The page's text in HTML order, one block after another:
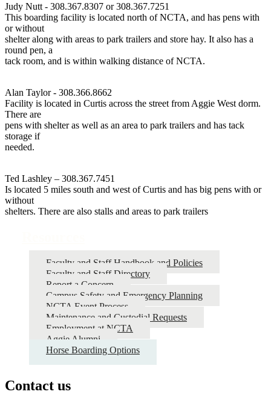
Judy Nutt - 308.367.8307 or 308.367.7251
This boarding facility is located north of NCTA, and has pens with
or without
shelter along with areas to park trailers and store hay. It also has a
round pen, a
tack room, and is within walking distance of NCTA.
Alan Taylor - 308.366.8662
Facility is located in Curtis across the street from Aggie West dorm.
There are
pens with shelter as well as an area to park trailers and has tack
storage if
needed.
Ted Lashley – 308.367.7451
Is located 5 miles south and west of Curtis and has big pens with or
without
shelters. There are also stalls and areas to park trailers
Faculty and Staff Handbook and Policies
Faculty and Staff Directory
Report a Concern
Campus Safety and Emergency Planning
NCTA Event Process
Maintenance and Custodial Requests
Employment at NCTA
Aggie Alumni
Horse Boarding Options
Contact us